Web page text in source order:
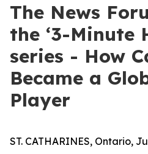
The News
the ‘3-Minute
series - How
Became a
Player
ST. CATHARINES, Ontario,